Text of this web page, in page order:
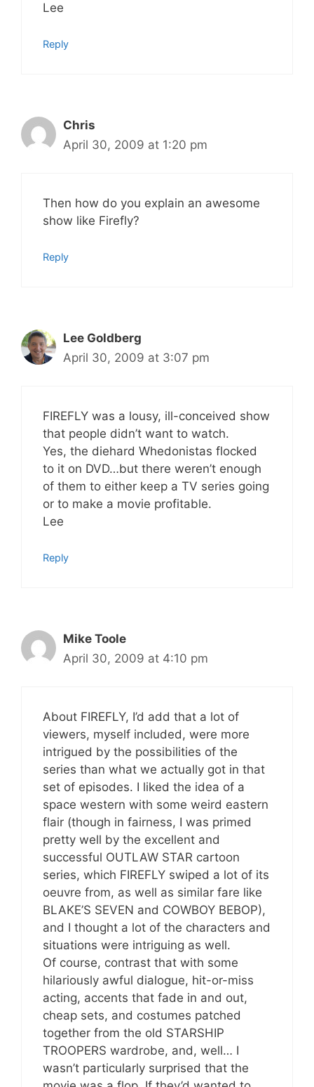
Lee
Reply
Chris
April 30, 2009 at 1:20 pm
Then how do you explain an awesome
show like Firefly?
Reply
Lee Goldberg
April 30, 2009 at 3:07 pm
FIREFLY was a lousy, ill-conceived show
that people didn’t want to watch.
Yes, the diehard Whedonistas flocked
to it on DVD…but there weren’t enough
of them to either keep a TV series going
or to make a movie profitable.
Lee
Reply
Mike Toole
April 30, 2009 at 4:10 pm
About FIREFLY, I’d add that a lot of
viewers, myself included, were more
intrigued by the possibilities of the
series than what we actually got in that
set of episodes. I liked the idea of a
space western with some weird eastern
flair (though in fairness, I was primed
pretty well by the excellent and
successful OUTLAW STAR cartoon
series, which FIREFLY swiped a lot of its
oeuvre from, as well as similar fare like
BLAKE’S SEVEN and COWBOY BEBOP),
and I thought a lot of the characters and
situations were intriguing as well.
Of course, contrast that with some
hilariously awful dialogue, hit-or-miss
acting, accents that fade in and out,
cheap sets, and costumes patched
together from the old STARSHIP
TROOPERS wardrobe, and, well… I
wasn’t particularly surprised that the